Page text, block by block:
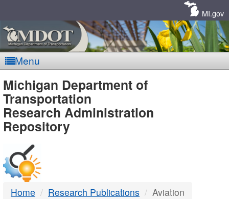
MI.gov
Menu
MDOT
-
DTMB
Michigan Department of
Transportation
Research Administration
Repository
Home Research Publications Aviation